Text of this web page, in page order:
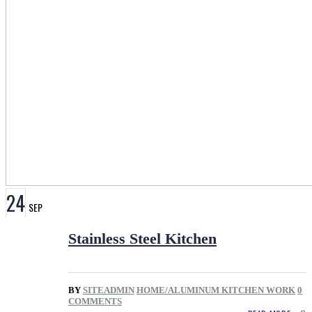
24 SEP
Stainless Steel Kitchen
BY SITEADMIN HOME/ALUMINUM KITCHEN WORK 0
COMMENTS